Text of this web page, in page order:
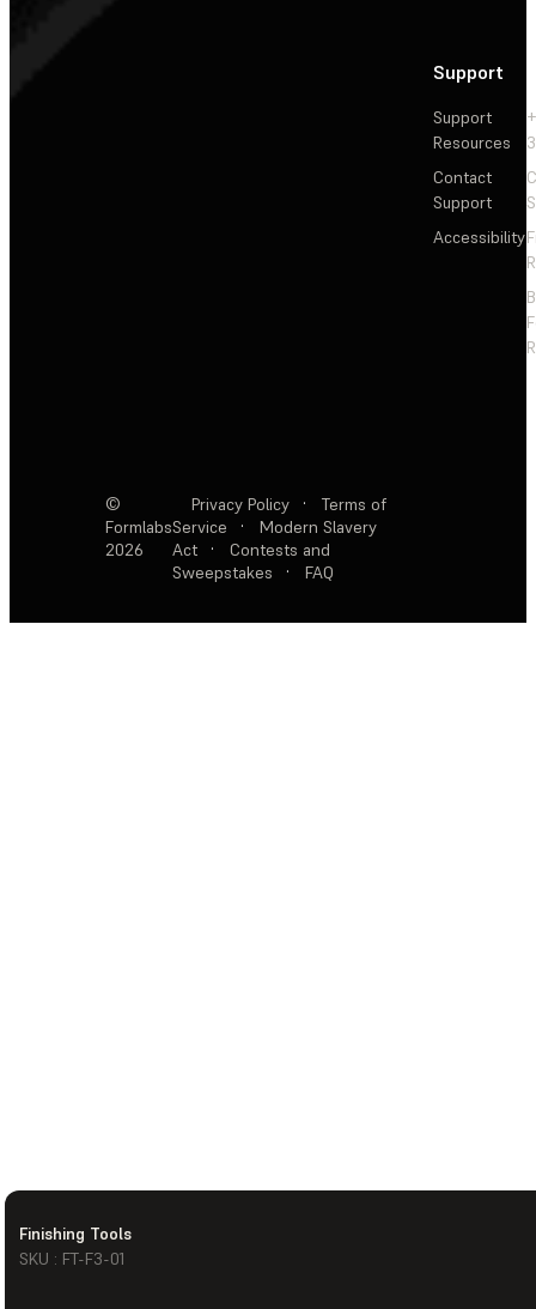
Finishing Tools
SKU : FT-F3-01
Support
Support
Resources
Contact
Support
Accessibility
©
Formlabs
2026
Privacy Policy ·
Terms of
Service
·
Modern Slavery
Act
·
Contests and
Sweepstakes
· FAQ